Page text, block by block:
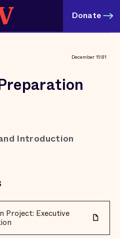
Donate
December 1981
Introduction
Project: Executive